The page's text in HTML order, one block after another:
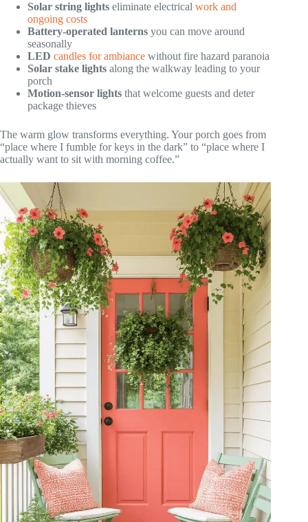
Solar string lights eliminate electrical work and
ongoing costs
Battery-operated lanterns you can move around
seasonally
LED candles for ambiance without fire hazard paranoia
Solar stake lights along the walkway leading to your
porch
Motion-sensor lights that welcome guests and deter
package thieves
The warm glow transforms everything. Your porch goes from
“place where I fumble for keys in the dark” to “place where I
actually want to sit with morning coffee.”